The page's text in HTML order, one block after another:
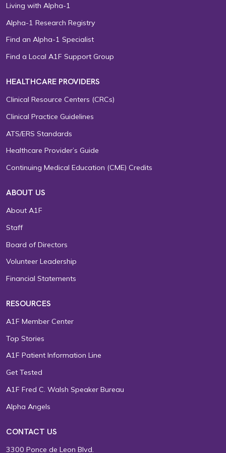
Living with Alpha-1
Alpha-1 Research Registry
Find an Alpha-1 Specialist
Find a Local A1F Support Group
HEALTHCARE PROVIDERS
Clinical Resource Centers (CRCs)
Clinical Practice Guidelines
ATS/ERS Standards
Healthcare Provider’s Guide
Continuing Medical Education (CME) Credits
ABOUT US
About A1F
Staff
Board of Directors
Volunteer Leadership
Financial Statements
RESOURCES
A1F Member Center
Top Stories
A1F Patient Information Line
Get Tested
A1F Fred C. Walsh Speaker Bureau
Alpha Angels
CONTACT US
3300 Ponce de Leon Blvd.